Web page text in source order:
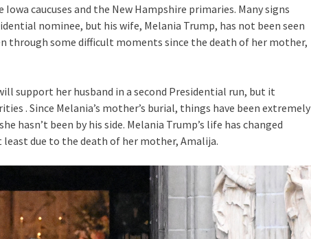
caucuses and the New Hampshire primaries. Many signs
nominee, but his wife, Melania Trump, has not been seen
through some difficult moments since the death of her mother,
support her husband in a second Presidential run, but it
. Since Melania’s mother’s burial, things have been extremely
hasn’t been by his side. Melania Trump’s life has changed
due to the death of her mother, Amalija.